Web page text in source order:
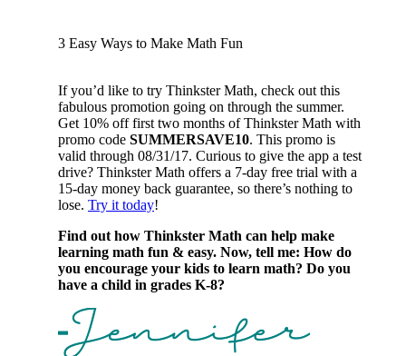
3 Easy Ways to Make Math Fun
If you’d like to try Thinkster Math, check out this
fabulous promotion going on through the summer.
Get 10% off first two months of Thinkster Math with
promo code SUMMERSAVE10. This promo is
valid through 08/31/17. Curious to give the app a test
drive? Thinkster Math offers a 7-day free trial with a
15-day money back guarantee, so there’s nothing to
lose. Try it today!
Find out how Thinkster Math can help make
learning math fun & easy. Now, tell me: How do
you encourage your kids to learn math? Do you
have a child in grades K-8?